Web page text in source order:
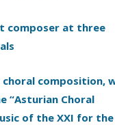
composer at three
choral composition,
“Asturian Choral
of the XXI for the